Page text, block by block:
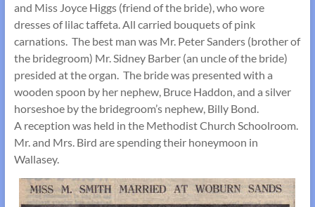
and Miss Joyce Higgs (friend of the bride), who wore
dresses of lilac taffeta. All carried bouquets of pink
carnations. The best man was Mr. Peter Sanders (brother of
the bridegroom) Mr. Sidney Barber (an uncle of the bride)
presided at the organ. The bride was presented with a
wooden spoon by her nephew, Bruce Haddon, and a silver
horseshoe by the bridegroom’s nephew, Billy Bond.
A reception was held in the Methodist Church Schoolroom.
Mr. and Mrs. Bird are spending their honeymoon in
Wallasey.